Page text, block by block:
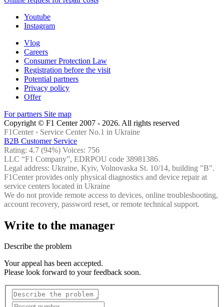
Youtube
Instagram
Vlog
Careers
Consumer Protection Law
Registration before the visit
Potential partners
Privacy policy
Offer
For partners Site map
Copyright © F1 Center 2007 - 2026. All rights reserved
F1Center › Service Center No.1 in Ukraine
B2B Customer Service
Rating: 4.7 (94%) Voices: 756
LLC “F1 Company”, EDRPOU code 38981386.
Legal address: Ukraine, Kyiv, Volnovaska St. 10/14, building "B".
F1Center provides only physical diagnostics and device repair at
service centers located in Ukraine
We do not provide remote access to devices, online troubleshooting,
account recovery, password reset, or remote technical support.
Write to the manager
Describe the problem
Your appeal has been accepted.
Please look forward to your feedback soon.